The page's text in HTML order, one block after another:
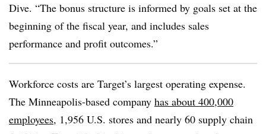
Dive. “The bonus structure is informed by goals set at the
beginning of the fiscal year, and includes sales
performance and profit outcomes.”
Workforce costs are Target’s largest operating expense.
The Minneapolis-based company has about 400,000
employees, 1,956 U.S. stores and nearly 60 supply chain